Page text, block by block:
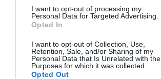
I want to opt-out of processing my
Personal Data for Targeted Advertising.
Opted In
I want to opt-out of Collection, Use,
Retention, Sale, and/or Sharing of my
Personal Data that Is Unrelated with the
Purposes for which it was collected.
Opted Out